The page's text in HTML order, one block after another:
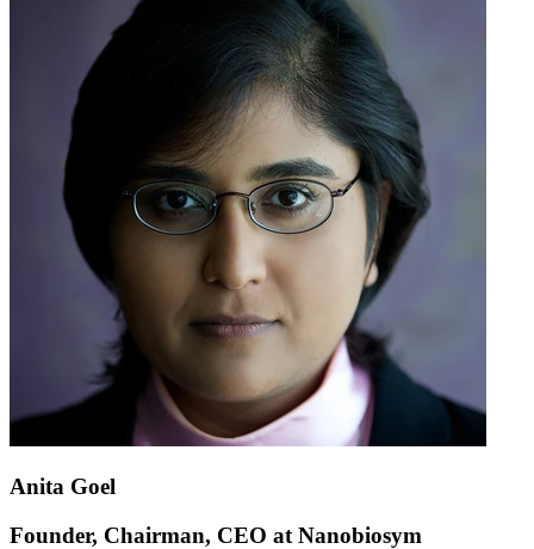
Anita Goel
Founder, Chairman, CEO at Nanobiosym